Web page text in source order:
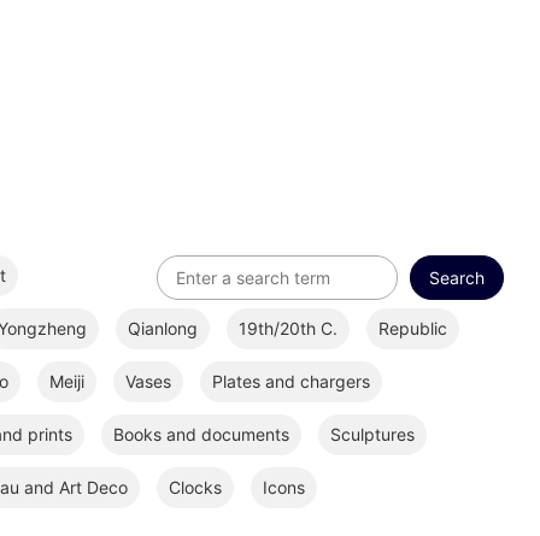
Qianlong 19th/20th C. Republic
Meiji Vases Plates and chargers
prints Books and documents Sculptures
and Art Deco Clocks Icons